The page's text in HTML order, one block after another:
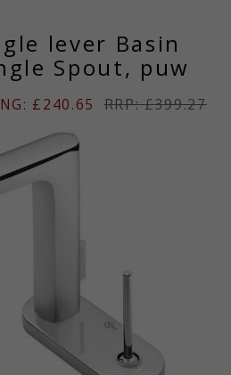
lever Basin
Spout, puw
£240.65 RRP: £399.27